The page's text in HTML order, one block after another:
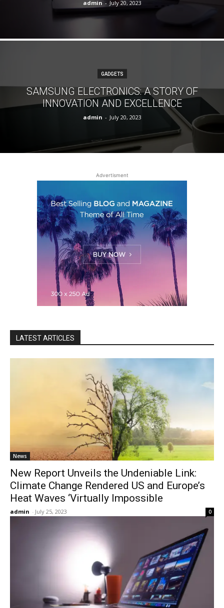
admin - July 20, 2023
GADGETS
SAMSUNG ELECTRONICS: A STORY OF
INNOVATION AND EXCELLENCE
admin - July 20, 2023
Advertisment
LATEST ARTICLES
News
New Report Unveils the Undeniable Link:
Climate Change Rendered US and Europe’s
Heat Waves ‘Virtually Impossible
admin - July 25, 2023 0